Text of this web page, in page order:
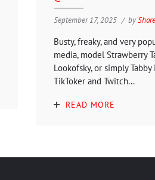
September 17, 2025 by
Busty, freaky, and very
media, model Strawberry
Lookofsky, or simply Tabby
TikToker and Twitch...
READ MORE